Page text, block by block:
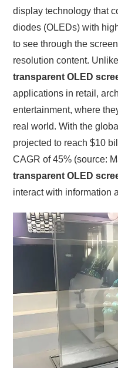
display technology that
diodes (OLEDs) with
to see through the
resolution content.
transparent OLED
applications in retail,
entertainment, where
real world. With the
projected to reach $10
CAGR of 45% (source:
transparent OLED
interact with information